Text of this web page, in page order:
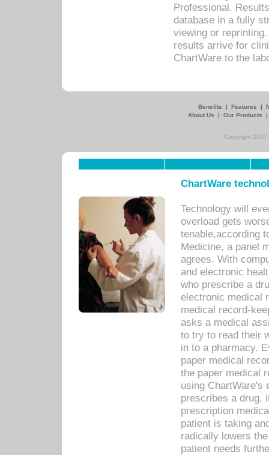
Professional.
database in a fully
viewing or
results arrive for
ChartWare to the
Benefits | Features |
About Us
| Our Products
Copyright
ChartWare
Technology will
overload gets
tenable,according
Medicine, a panel
agrees. With
and electronic
who prescribe a
electronic medical
medical record-
asks a medical
to try to read their
in to a pharmacy.
paper medical
the paper medical
using ChartWare's
prescribes a drug,
prescription
patient is taking
radically lowers
patient needs